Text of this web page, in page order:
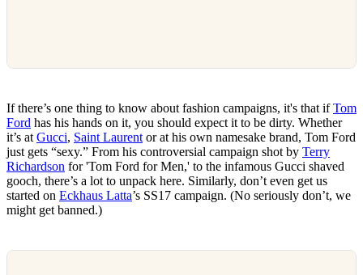
If there’s one thing to know about fashion campaigns, it's that ifTom
Ford has his hands on it, you should expect it to be dirty. Whether
it’s at Gucci, Saint Laurent or at his own namesake brand, Tom Ford
just gets “sexy.” From his controversial campaign shot by Terry
Richardson for 'Tom Ford for Men,' to the infamous Gucci shaved
gooch, there’s a lot to unpack here. Similarly, don’t even get us
started on Eckhaus Latta’s SS17 campaign. (No seriously don’t, we
might get banned.)